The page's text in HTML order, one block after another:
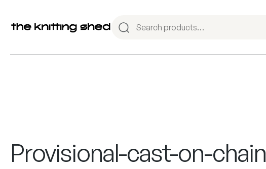
Provisional-cast-on-chain